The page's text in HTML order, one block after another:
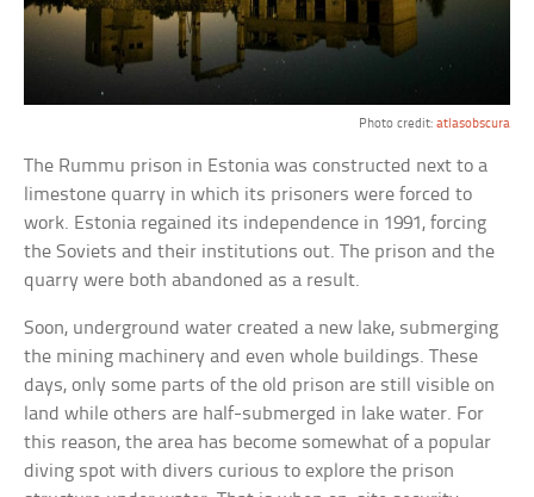
Photo credit: atlasobscura
The Rummu prison in Estonia was constructed next to a
limestone quarry in which its prisoners were forced to
work. Estonia regained its independence in 1991, forcing
the Soviets and their institutions out. The prison and the
quarry were both abandoned as a result.
Soon, underground water created a new lake, submerging
the mining machinery and even whole buildings. These
days, only some parts of the old prison are still visible on
land while others are half-submerged in lake water. For
this reason, the area has become somewhat of a popular
diving spot with divers curious to explore the prison